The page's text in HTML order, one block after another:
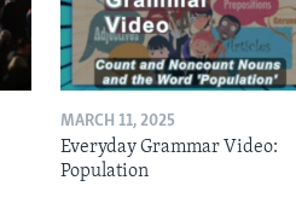
MARCH 11, 2025
Everyday Grammar Video:
Population